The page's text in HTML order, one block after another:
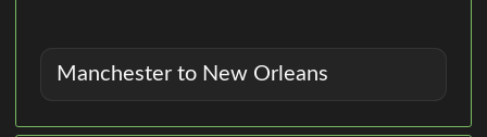
Manchester to New Orleans